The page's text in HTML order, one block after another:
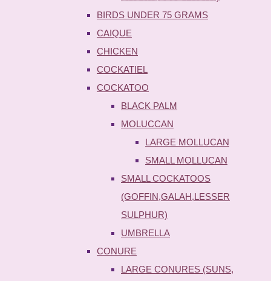
BIRDS UNDER 75 GRAMS
CAIQUE
CHICKEN
COCKATIEL
COCKATOO
BLACK PALM
MOLUCCAN
LARGE MOLLUCAN
SMALL MOLLUCAN
SMALL COCKATOOS
(GOFFIN,GALAH,LESSER
SULPHUR)
UMBRELLA
CONURE
LARGE CONURES (SUNS,